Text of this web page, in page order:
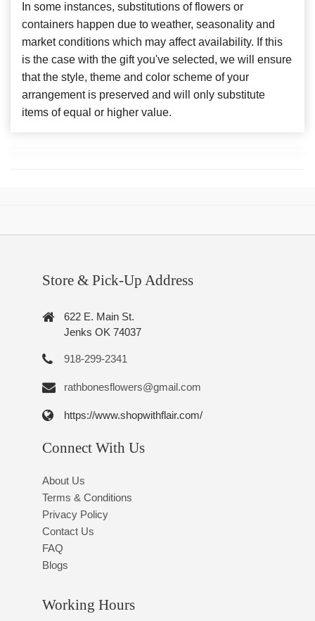
In some instances, substitutions of flowers or
containers happen due to weather, seasonality and
market conditions which may affect availability. If this
is the case with the gift you've selected, we will ensure
that the style, theme and color scheme of your
arrangement is preserved and will only substitute
items of equal or higher value.
Store & Pick-Up Address
622 E. Main St.
Jenks OK 74037
918-299-2341
rathbonesflowers@gmail.com
https://www.shopwithflair.com/
Connect With Us
About Us
Terms & Conditions
Privacy Policy
Contact Us
FAQ
Blogs
Working Hours